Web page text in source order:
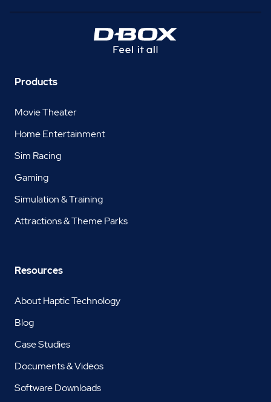
Products
Movie Theater
Home Entertainment
Sim Racing
Gaming
Simulation & Training
Attractions & Theme Parks
Resources
About Haptic Technology
Blog
Case Studies
Documents & Videos
Software Downloads